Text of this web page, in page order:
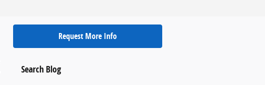
Request More Info
Search Blog